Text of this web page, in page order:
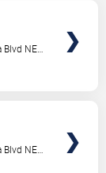
Blvd NE
Blvd NE